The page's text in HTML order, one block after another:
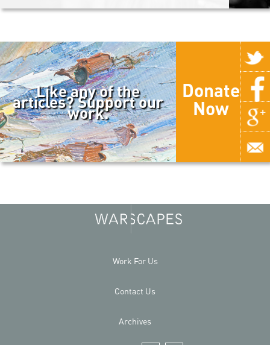
Like any of the
articles? Support our
work.
Donate
Now
Work For Us
Contact Us
Archives